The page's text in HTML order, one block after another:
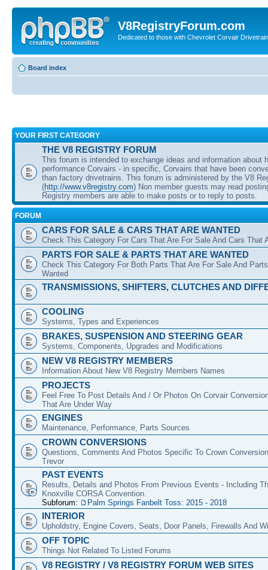
V8RegistryForum.com
Dedicated to those with Chevrolet Corvair
Board index
YOUR FIRST CATEGORY
THE V8 REGISTRY FORUM
This forum is intended to exchange ideas and information about
performance Corvairs - in specific, Corvairs that have been
than factory drivetrains. This forum is administered by the V8
(http://www.v8registry.com) Non member guests may read
Registry members are able to make posts or to reply to posts.
FORUM
CARS FOR SALE & CARS THAT ARE WANTED
Check This Category For Cars That Are For Sale And Cars That
PARTS FOR SALE & PARTS THAT ARE WANTED
Check This Category For Both Parts That Are For Sale And
Wanted
TRANSMISSIONS, SHIFTERS, CLUTCHES AND
COOLING
Systems, Types and Experiences
BRAKES, SUSPENSION AND STEERING GEAR
Systems, Components, Upgrades and Modifications
NEW V8 REGISTRY MEMBERS
Information About New V8 Registry Members Names
PROJECTS
Feel Free To Post Details And / Or Photos On Corvair
That Are Under Way
ENGINES
Maintenance, Performance, Parts Sources
CROWN CONVERSIONS
Questions, Comments And Photos Specific To Crown
Trevor
PAST EVENTS
Results, Details and Photos From Previous Events - Including
Knoxville CORSA Convention.
Subforum:
Palm Springs Fanbelt Toss: 2015 - 2018
INTERIOR
Upholdstry, Engine Covers, Seats, Door Panels, Firewalls And
OFF TOPIC
Things Not Related To Listed Forums
V8 REGISTRY / V8 REGISTRY FORUM WEB SITES